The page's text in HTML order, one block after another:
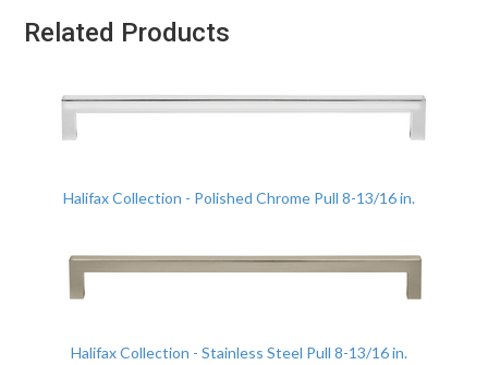
Related Products
Halifax Collection - Polished Chrome Pull 8-13/16 in.
Halifax Collection - Stainless Steel Pull 8-13/16 in.